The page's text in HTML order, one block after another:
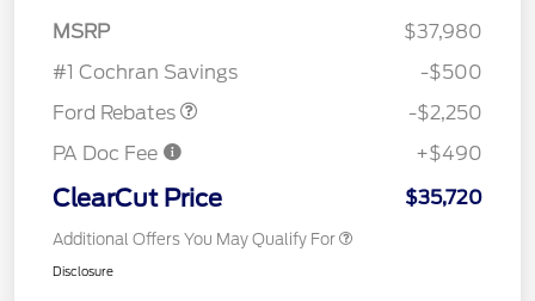
MSRP
$37,980
#1 Cochran Savings
-$500
Ford Rebates
-$2,250
PA Doc Fee
+$490
ClearCut Price $35,720
Additional Offers You May Qualify For
Disclosure